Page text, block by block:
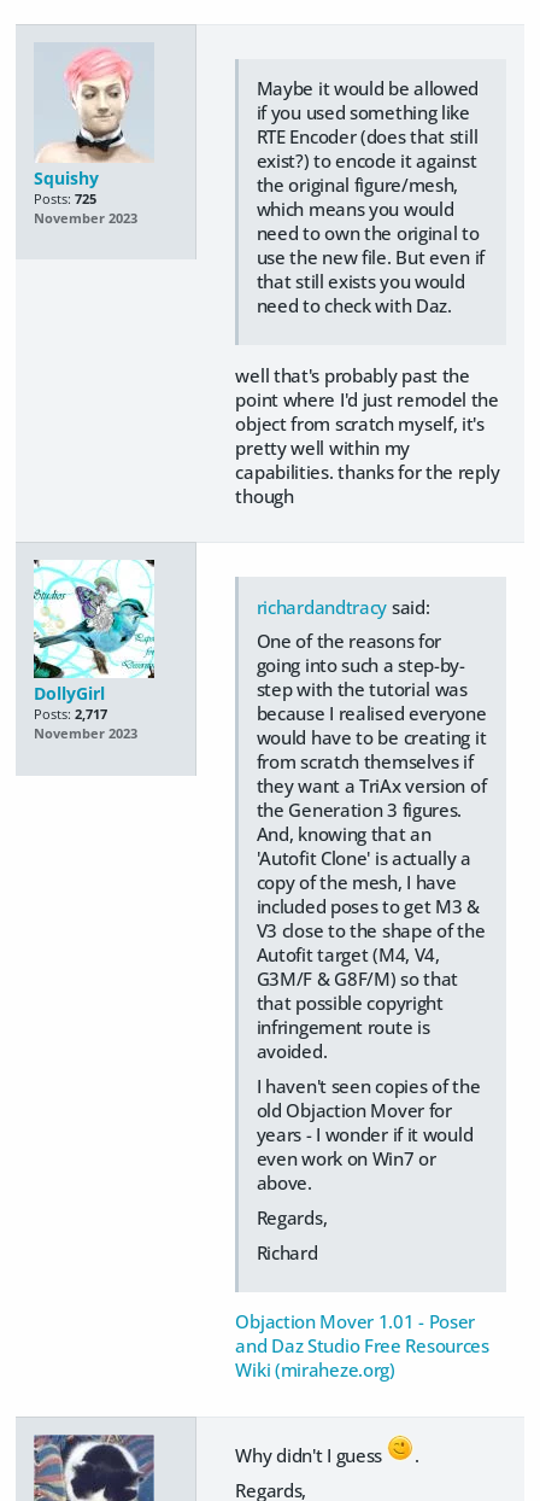
Squishy
Posts: 725
November 2023
Maybe it would be allowed
if you used something like
RTE Encoder (does that still
exist?) to encode it against
the original figure/mesh,
which means you would
need to own the original to
use the new file. But even if
that still exists you would
need to check with Daz.
well that's probably past the
point where I'd just remodel the
object from scratch myself, it's
pretty well within my
capabilities. thanks for the reply
though
DollyGirl
Posts: 2,717
November 2023
richardandtracy said:
One of the reasons for
going into such a step-by-
step with the tutorial was
because I realised everyone
would have to be creating it
from scratch themselves if
they want a TriAx version of
the Generation 3 figures.
And, knowing that an
'Autofit Clone' is actually a
copy of the mesh, I have
included poses to get M3 &
V3 close to the shape of the
Autofit target (M4, V4,
G3M/F & G8F/M) so that
that possible copyright
infringement route is
avoided.
I haven't seen copies of the
old Objaction Mover for
years - I wonder if it would
even work on Win7 or
above.
Regards,
Richard
Objaction Mover 1.01 - Poser
and Daz Studio Free Resources
Wiki (miraheze.org)
Why didn't I guess
.
Regards,